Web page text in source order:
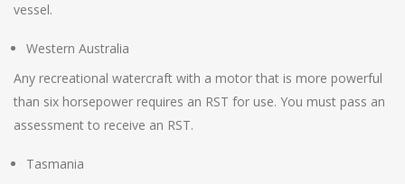
vessel.
Western Australia
Any recreational watercraft with a motor that is more powerful
than six horsepower requires an RST for use. You must pass an
assessment to receive an RST.
Tasmania